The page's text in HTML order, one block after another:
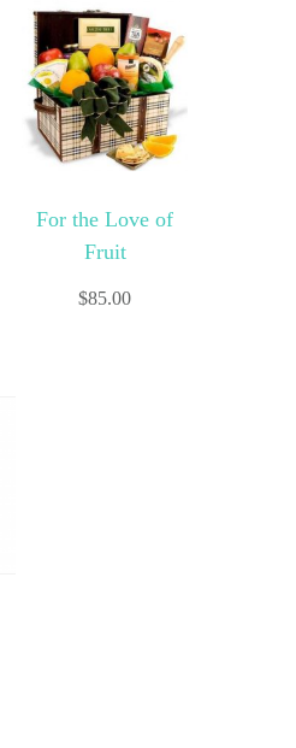
For the Love of
Fruit
$85.00